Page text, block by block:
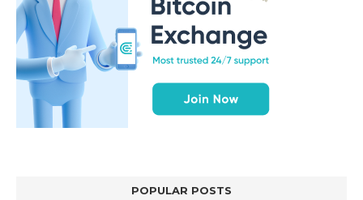
POPULAR POSTS